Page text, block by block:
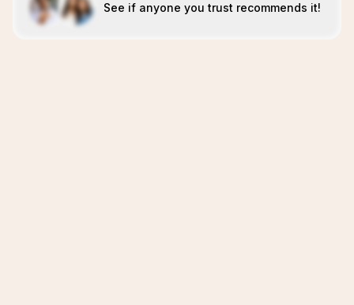
See if anyone you trust recommends it!